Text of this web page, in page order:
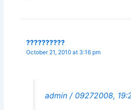
??????????
October 21, 2010 at 3:16 pm
admin / 09272008,